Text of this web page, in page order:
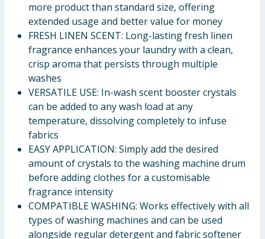
more product than standard size, offering
extended usage and better value for money
FRESH LINEN SCENT: Long-lasting fresh linen
fragrance enhances your laundry with a clean,
crisp aroma that persists through multiple
washes
VERSATILE USE: In-wash scent booster crystals
can be added to any wash load at any
temperature, dissolving completely to infuse
fabrics
EASY APPLICATION: Simply add the desired
amount of crystals to the washing machine drum
before adding clothes for a customisable
fragrance intensity
COMPATIBLE WASHING: Works effectively with all
types of washing machines and can be used
alongside regular detergent and fabric softener